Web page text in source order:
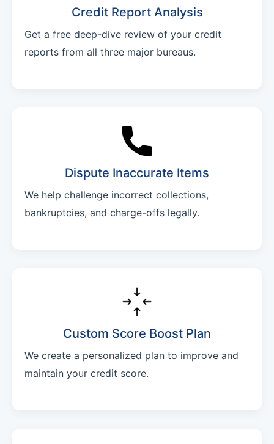
Credit Report Analysis
Get a free deep-dive review of your credit
reports from all three major bureaus.
Dispute Inaccurate Items
We help challenge incorrect collections,
bankruptcies, and charge-offs legally.
Custom Score Boost Plan
We create a personalized plan to improve and
maintain your credit score.